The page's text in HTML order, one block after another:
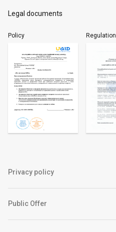
Legal documents
Policy Regulation
Privacy policy
Public Offer